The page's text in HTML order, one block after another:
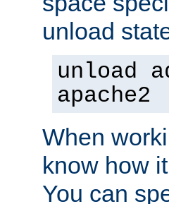
unload
unload
apache2
When
know how
You can